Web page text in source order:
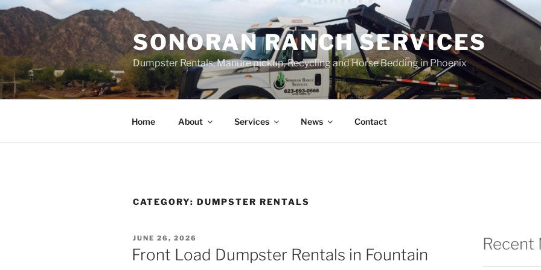
Skip
to
content
SONORAN RANCH SERVICES
Dumpster Rentals, Manure pickup, Recycling and Horse Bedding in Phoenix
Home About Services News Contact
CATEGORY: DUMPSTER RENTALS
POSTED
ON
JUNE 26, 2026
Front Load Dumpster Rentals in Fountain
Recent